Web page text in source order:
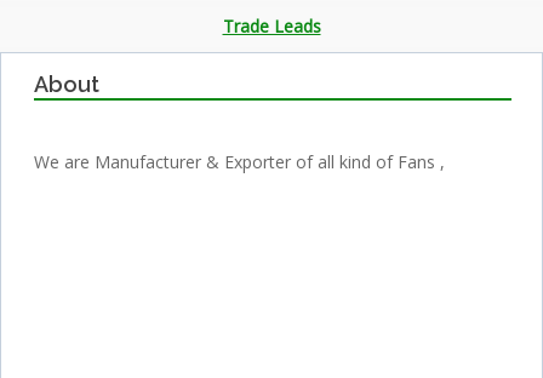
Trade Leads
About
We are Manufacturer & Exporter of all kind of Fans ,